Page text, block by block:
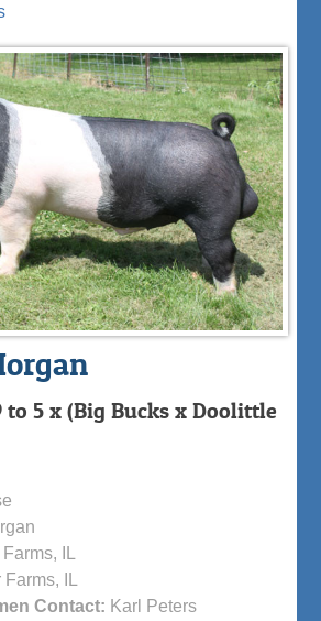
to 5 x (Big Bucks x Doolittle
IL
Farms, IL
Contact: Karl Peters